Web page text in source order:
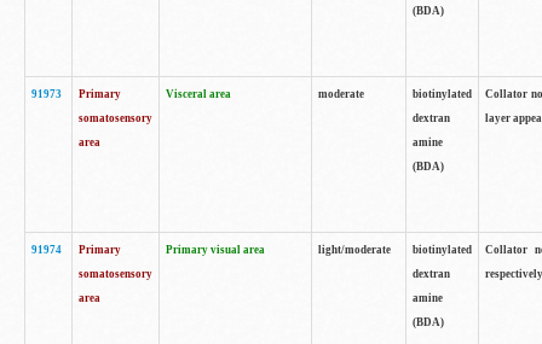
(BDA)
91973
Primary
somatosensory
area
Visceral area moderate
biotinylated
dextran
amine
(BDA)
Collator
layer
91974
Primary
somatosensory
area
Primary visual area light/moderate
biotinylated
dextran
amine
(BDA)
Collator